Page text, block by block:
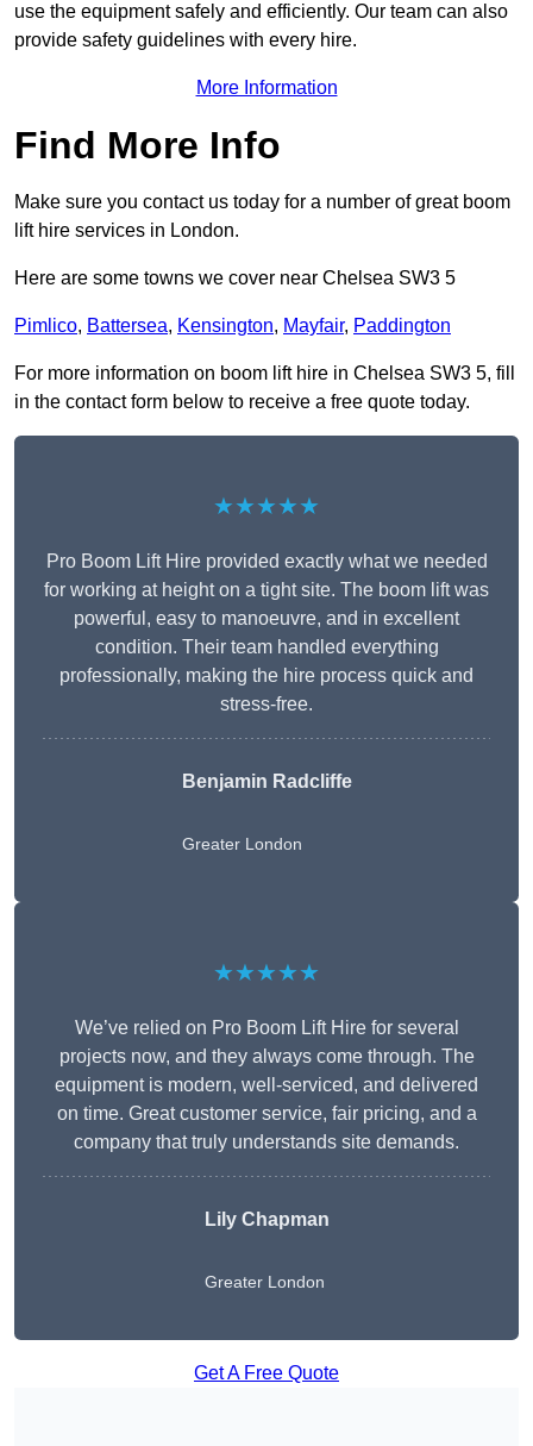
use the equipment safely and efficiently. Our team can also
provide safety guidelines with every hire.
More Information
Find More Info
Make sure you contact us today for a number of great boom
lift hire services in London.
Here are some towns we cover near Chelsea SW3 5
Pimlico, Battersea, Kensington, Mayfair, Paddington
For more information on boom lift hire in Chelsea SW3 5, fill
in the contact form below to receive a free quote today.
★★★★★
Pro Boom Lift Hire provided exactly what we needed
for working at height on a tight site. The boom lift was
powerful, easy to manoeuvre, and in excellent
condition. Their team handled everything
professionally, making the hire process quick and
stress-free.
Benjamin Radcliffe
Greater London
★★★★★
We’ve relied on Pro Boom Lift Hire for several
projects now, and they always come through. The
equipment is modern, well-serviced, and delivered
on time. Great customer service, fair pricing, and a
company that truly understands site demands.
Lily Chapman
Greater London
Get A Free Quote